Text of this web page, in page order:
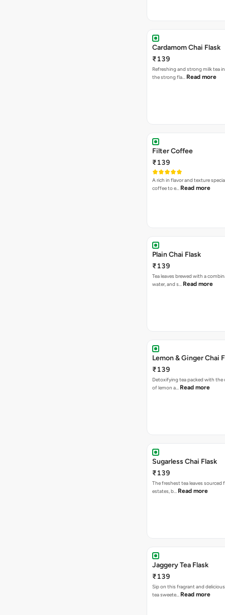
Cardamom Chai Flask
₹139
Refreshing and strong milk tea
the strong fla… Read more
Filter Coffee
₹139
A rich in flavor and texture
coffee to e… Read more
Plain Chai Flask
₹139
Tea leaves brewed with a
water, and s… Read more
Lemon & Ginger Chai
₹139
Detoxifying tea packed with the
of lemon a… Read more
Sugarless Chai Flask
₹139
The freshest tea leaves
estates, b… Read more
Jaggery Tea Flask
₹139
Sip on this fragrant and
tea sweete… Read more